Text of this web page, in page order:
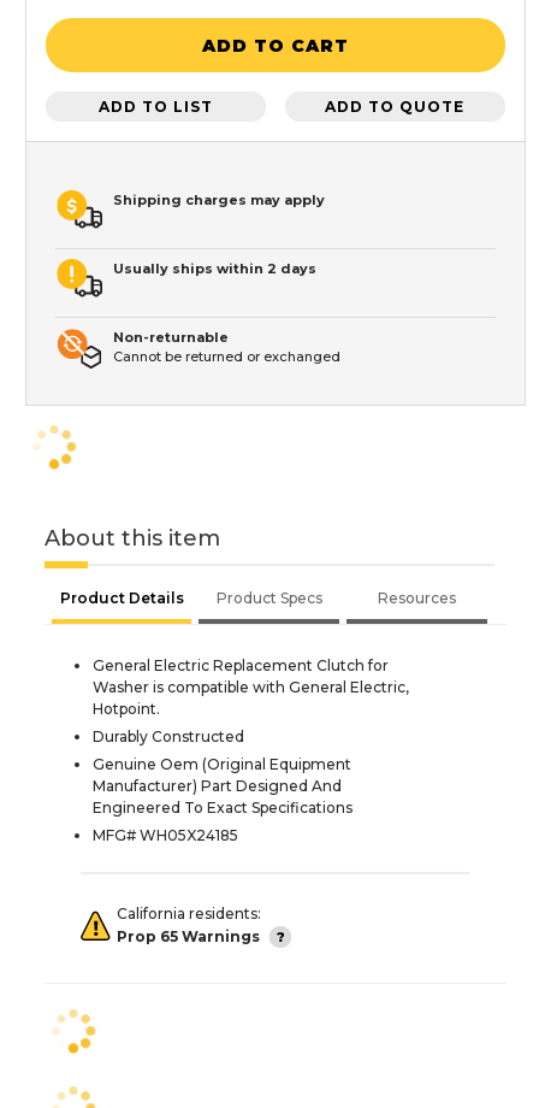
ADD TO CART
ADD TO LIST ADD TO QUOTE
Shipping charges may apply
Usually ships within 2 days
Non-returnable
Cannot be returned or exchanged
About this item
Product Details Product Specs Resources
General Electric Replacement Clutch for
Washer is compatible with General Electric,
Hotpoint.
Durably Constructed
Genuine Oem (Original Equipment
Manufacturer) Part Designed And
Engineered To Exact Specifications
MFG# WH05X24185
California residents:
Prop 65 Warnings